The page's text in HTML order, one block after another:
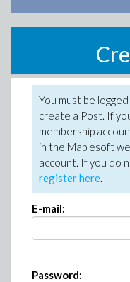
You must be
create a Post. If
membership
in the Maplesoft
account. If you do
register here.
E-mail:
Password: